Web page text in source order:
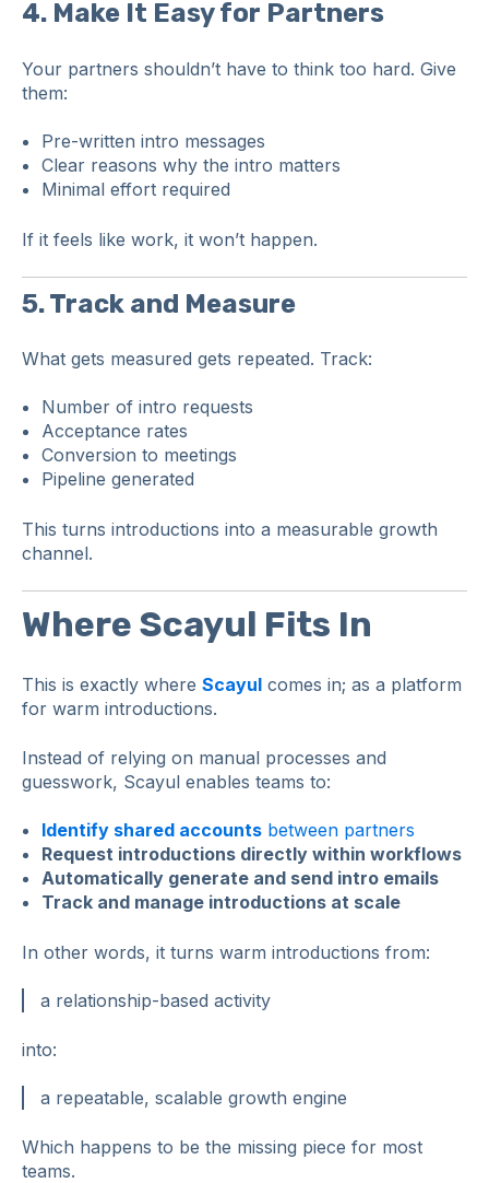
4. Make It Easy for Partners
Your partners shouldn’t have to think too hard. Give
them:
Pre-written intro messages
Clear reasons why the intro matters
Minimal effort required
If it feels like work, it won’t happen.
5. Track and Measure
What gets measured gets repeated. Track:
Number of intro requests
Acceptance rates
Conversion to meetings
Pipeline generated
This turns introductions into a measurable growth
channel.
Where Scayul Fits In
This is exactly where Scayul comes in; as a platform
for warm introductions.
Instead of relying on manual processes and
guesswork, Scayul enables teams to:
Identify shared accountsbetween partners
Request introductions directly within workflows
Automatically generate and send intro emails
Track and manage introductions at scale
In other words, it turns warm introductions from:
a relationship-based activity
into:
a repeatable, scalable growth engine
Which happens to be the missing piece for most
teams.